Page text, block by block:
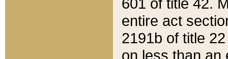
entire act
2191b of title
on less than an